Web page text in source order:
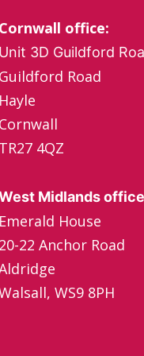
Cornwall office:
Unit 3D Guildford
Guildford Road
Hayle
Cornwall
TR27 4QZ
Midlands
Emerald House
20-22 Anchor Road
WS9 8PH